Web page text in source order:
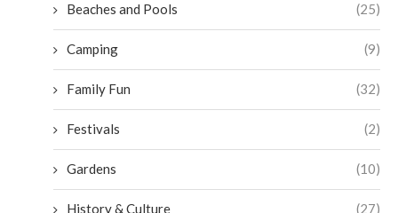
Beaches and Pools (25)
Camping (9)
Family Fun (32)
Festivals (2)
Gardens (10)
History & Culture (27)